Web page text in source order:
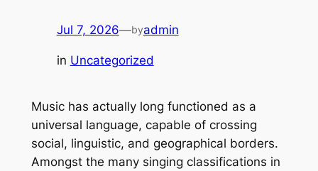
Jul 7, 2026—byadmin
in Uncategorized
Music has actually long functioned as a
universal language, capable of crossing
social, linguistic, and geographical borders.
Amongst the many singing classifications in